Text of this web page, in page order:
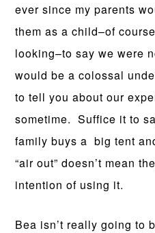
ever since my parents
them as a child–of
looking–to say we were
would be a colossal
to tell you about our
sometime. Suffice it to
family buys a big tent
“air out” doesn’t mean
intention of using it.
Bea isn’t really going to